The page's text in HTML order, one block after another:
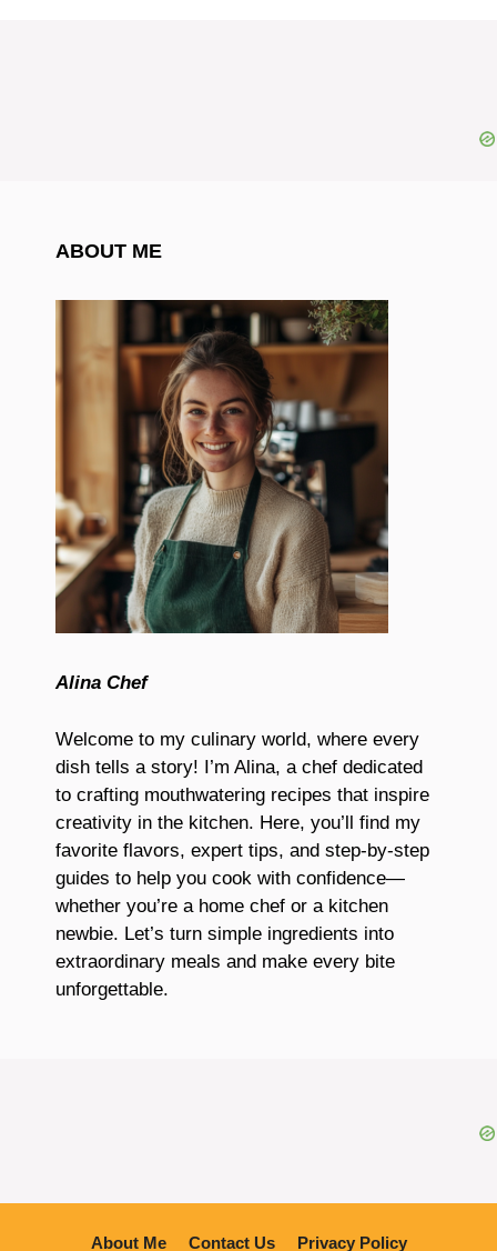
ABOUT ME
Alina Chef
Welcome to my culinary world, where every
dish tells a story! I’m Alina, a chef dedicated
to crafting mouthwatering recipes that inspire
creativity in the kitchen. Here, you’ll find my
favorite flavors, expert tips, and step-by-step
guides to help you cook with confidence—
whether you’re a home chef or a kitchen
newbie. Let’s turn simple ingredients into
extraordinary meals and make every bite
unforgettable.
About Me Contact Us Privacy Policy